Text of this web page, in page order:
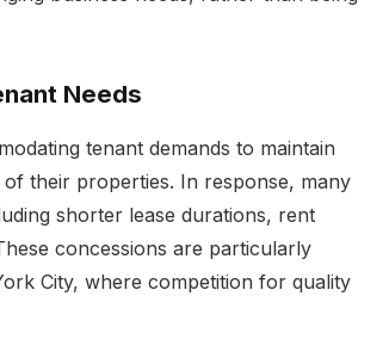
Needs
tenant demands to maintain
their properties. In response, many
shorter lease durations, rent
concessions are particularly
City, where competition for quality